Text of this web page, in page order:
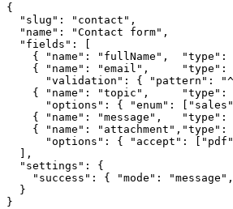
{
  "slug": "contact",
  "name": "Contact form",
  "fields": [
{ "name": "fullName",
{ "name": "email",
"validation": { "pattern":
{ "name": "topic",     "type":
"options": { "enum":
{ "name": "message",
{ "name": "attachment","type":
"options": { "accept":
  ],
  "settings": {
"success": { "mode":
  }
}